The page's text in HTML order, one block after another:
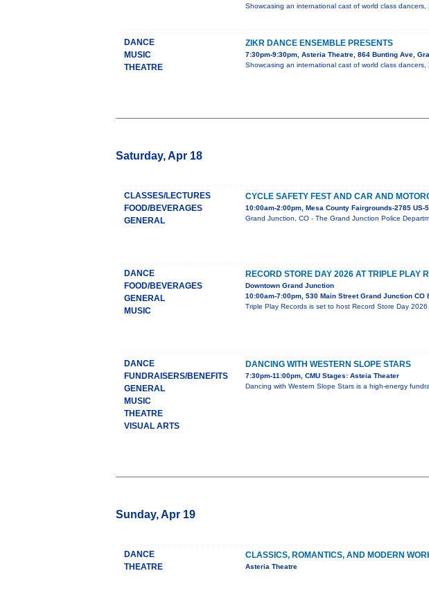
Showcasing an international cast of world class dancers,
DANCE
MUSIC
THEATRE
ZIKR DANCE ENSEMBLE PRESENTS
7:30pm-9:30pm, Asteria Theatre, 864 Bunting Ave,
Showcasing an international cast of world class dancers,
Saturday, Apr 18
CLASSES/LECTURES
FOOD/BEVERAGES
GENERAL
CYCLE SAFETY FEST AND CAR AND
10:00am-2:00pm, Mesa County Fairgrounds-2785 US-
Grand Junction, CO - The Grand Junction Police
DANCE
FOOD/BEVERAGES
GENERAL
MUSIC
RECORD STORE DAY 2026 AT TRIPLE PLAY
Downtown Grand Junction
10:00am-7:00pm, 530 Main Street Grand Junction CO
Triple Play Records is set to host Record Store Day
DANCE
FUNDRAISERS/BENEFITS
GENERAL
MUSIC
THEATRE
VISUAL ARTS
DANCING WITH WESTERN SLOPE STARS
7:30pm-11:00pm, CMU Stages: Asteia Theater
Dancing with Western Slope Stars is a high-energy
Sunday, Apr 19
DANCE
THEATRE
CLASSICS, ROMANTICS, AND MODERN
Asteria Theatre